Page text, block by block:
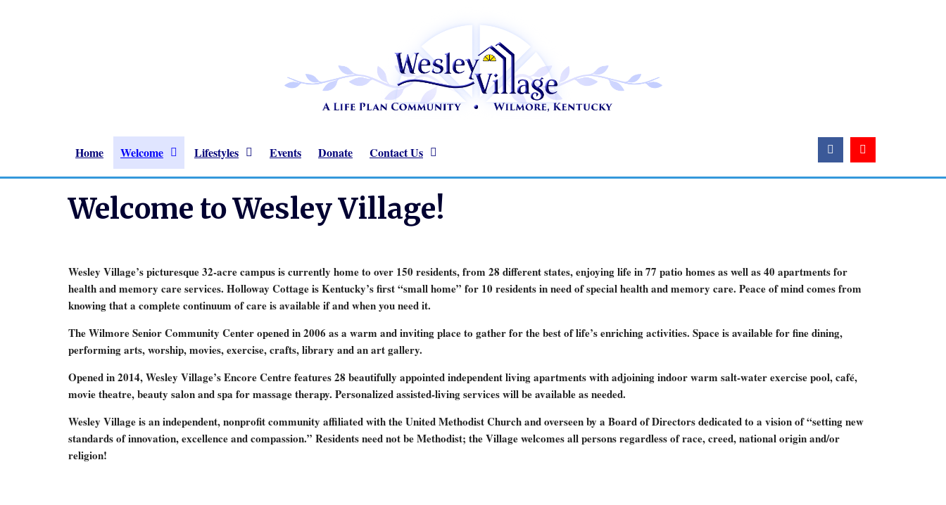
Home Welcome Lifestyles Events Donate Contact Us
Welcome to Wesley Village!
Wesley Village’s picturesque 32-acre campus is currently home to over 150 residents, from 28 different states, enjoying life in 77 patio homes as well as 40 apartments for
health and memory care services. Holloway Cottage is Kentucky’s first “small home” for 10 residents in need of special health and memory care. Peace of mind comes from
knowing that a complete continuum of care is available if and when you need it.
The Wilmore Senior Community Center opened in 2006 as a warm and inviting place to gather for the best of life’s enriching activities. Space is available for fine dining,
performing arts, worship, movies, exercise, crafts, library and an art gallery.
Opened in 2014, Wesley Village’s Encore Centre features 28 beautifully appointed independent living apartments with adjoining indoor warm salt-water exercise pool, café,
movie theatre, beauty salon and spa for massage therapy. Personalized assisted-living services will be available as needed.
Wesley Village is an independent, nonprofit community affiliated with the United Methodist Church and overseen by a Board of Directors dedicated to a vision of “setting new
standards of innovation, excellence and compassion.” Residents need not be Methodist; the Village welcomes all persons regardless of race, creed, national origin and/or
religion!